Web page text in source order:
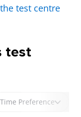
test centre
test
Time Preference